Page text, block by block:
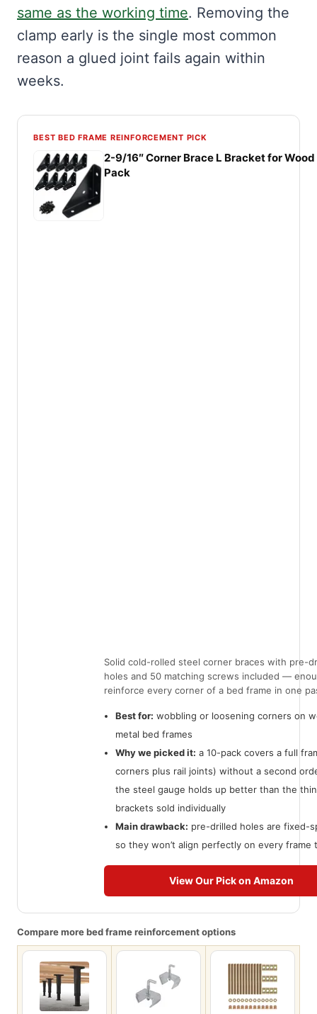
same as the working time. Removing the
clamp early is the single most common
reason a glued joint fails again within
weeks.
BEST BED FRAME REINFORCEMENT PICK
2-9/16″ Corner Brace L Bracket for Wood
Pack
Solid cold-rolled steel corner braces with pre-
holes and 50 matching screws included —
reinforce every corner of a bed frame in one
Best for: wobbling or loosening corners on
metal bed frames
Why we picked it: a 10-pack covers a full
corners plus rail joints) without a second
the steel gauge holds up better than the
brackets sold individually
Main drawback: pre-drilled holes are fixed-
so they won’t align perfectly on every frame
View Our Pick on Amazon
Compare more bed frame reinforcement options